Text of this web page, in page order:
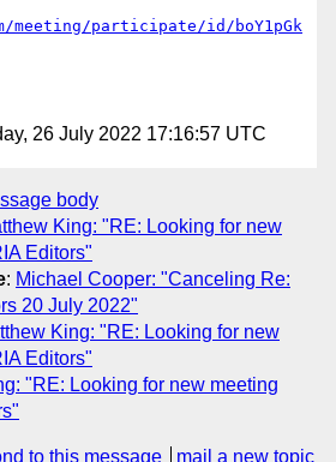
meeting/participate/id/boY1pGk
26 July 2022 17:16:57 UTC
body
King: "RE: Looking for new
Editors"
: Michael Cooper: "Canceling Re:
20 July 2022"
King: "RE: Looking for new
Editors"
"RE: Looking for new meeting
to this message mail a new topic